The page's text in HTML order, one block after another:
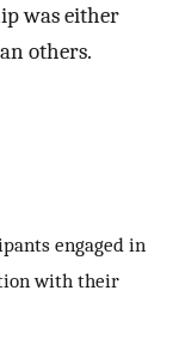
was either
others.
engaged in
with their